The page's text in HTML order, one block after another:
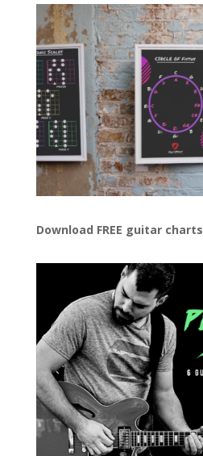
Download FREE guitar charts